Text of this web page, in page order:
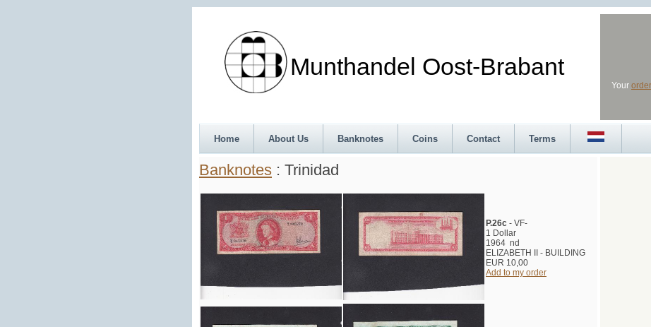
Munthandel Oost-Brabant
Your order
Home About Us Banknotes Coins Contact Terms
Banknotes : Trinidad
P.26c - VF-
1 Dollar
1964 nd
ELIZABETH II - BUILDING
EUR 10,00
Add to my order